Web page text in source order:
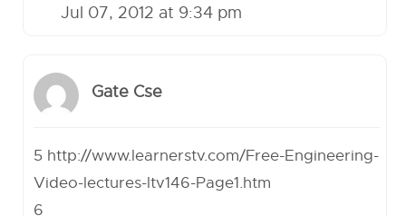
Jul 07, 2012 at 9:34 pm
Gate Cse
5 http://www.learnerstv.com/Free-Engineering-
Video-lectures-ltv146-Page1.htm
6